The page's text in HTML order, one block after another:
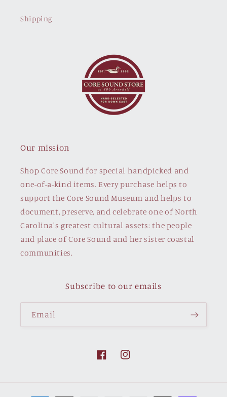
Shipping
Our mission
Shop Core Sound for special handpicked and
one-of-a-kind items. Every purchase helps to
support the Core Sound Museum and helps to
document, preserve, and celebrate one of North
Carolina's greatest cultural assets: the people
and place of Core Sound and her sister coastal
communities.
Subscribe to our emails
Email
FacebookInstagram